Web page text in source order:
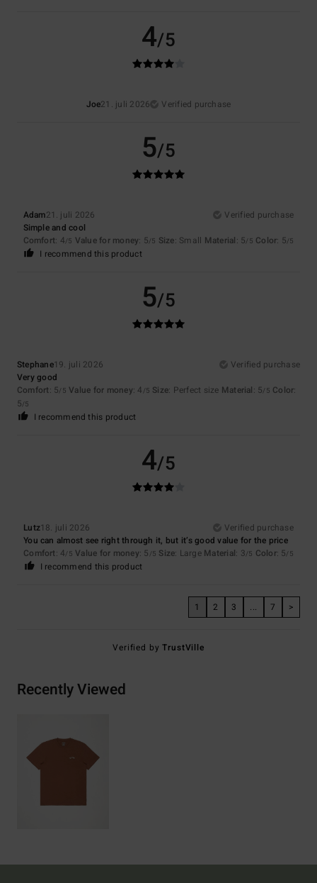
4/5
Joe21. juli 2026 Verified purchase
5/5
Adam21. juli 2026
Verified purchase
Simple and cool
Comfort: 4/5 Value for money: 5/5 Size: Small Material: 5/5 Color: 5/5
I recommend this product
5/5
Stephane19. juli 2026
Verified purchase
Very good
Comfort: 5/5 Value for money: 4 /5 Size: Perfect size Material: 5/5 Color:
5/5
I recommend this product
4/5
Lutz18. juli 2026
Verified purchase
You can almost see right through it, but it’s good value for the price
Comfort: 4/5 Value for money: 5 /5 Size: Large Material: 3/5 Color: 5/5
I recommend this product
1 2 3 ... 7 >
Verified byTrustVille
Recently Viewed